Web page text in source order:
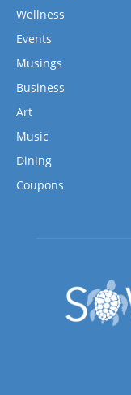
Wellness
Events
Musings
Business
Art
Music
Dining
Coupons